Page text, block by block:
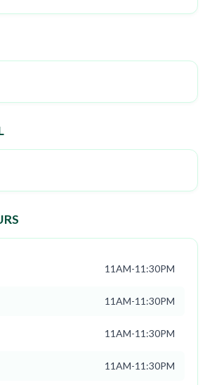
11AM-11:30PM
11AM-11:30PM
11AM-11:30PM
11AM-11:30PM